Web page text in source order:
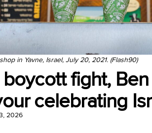
in Yavne, Israel, July 20, 2021. (Flash90)
fight, Ben
celebrating
2026